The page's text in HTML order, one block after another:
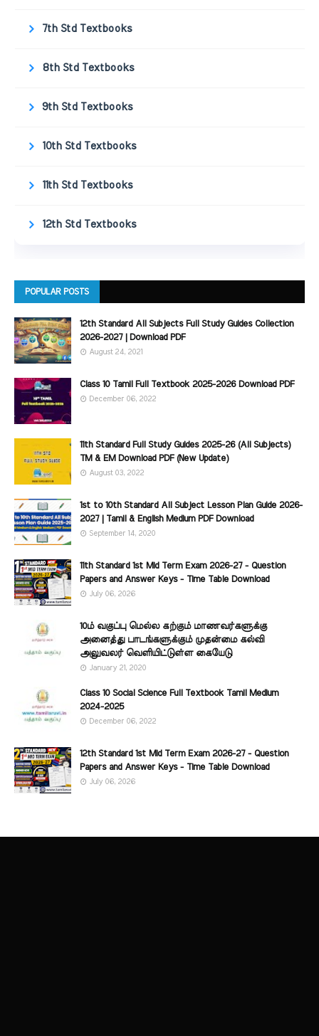
7th Std Textbooks
8th Std Textbooks
9th Std Textbooks
10th Std Textbooks
11th Std Textbooks
12th Std Textbooks
POPULAR POSTS
12th Standard All Subjects Full Study Guides Collection
2026-2027 | Download PDF
August 24, 2021
Class 10 Tamil Full Textbook 2025-2026 Download PDF
December 06, 2022
11th Standard Full Study Guides 2025-26 (All Subjects)
TM & EM Download PDF (New Update)
August 03, 2022
1st to 10th Standard All Subject Lesson Plan Guide 2026-
2027 | Tamil & English Medium PDF Download
September 14, 2020
11th Standard 1st Mid Term Exam 2026-27 - Question
Papers and Answer Keys - Time Table Download
July 06, 2026
10ம் வகுப்பு மெல்ல கற்கும் மாணவர்களுக்கு
அனைத்து பாடங்களுக்கும் முதன்மை கல்வி
அலுவலர் வெளியிட்டுள்ள கையேடு
January 21, 2020
Class 10 Social Science Full Textbook Tamil Medium
2024-2025
December 06, 2022
12th Standard 1st Mid Term Exam 2026-27 - Question
Papers and Answer Keys - Time Table Download
July 06, 2026